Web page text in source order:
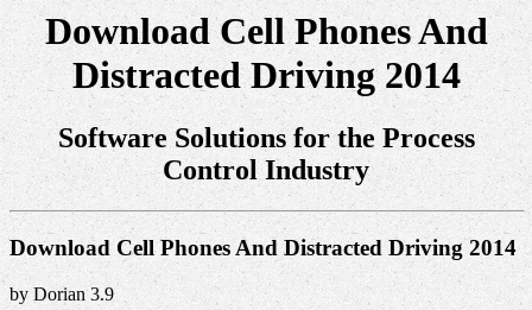
Download Cell Phones And
Distracted Driving 2014
Software Solutions for the Process
Control Industry
Download Cell Phones And Distracted Driving 2014
by Dorian 3.9